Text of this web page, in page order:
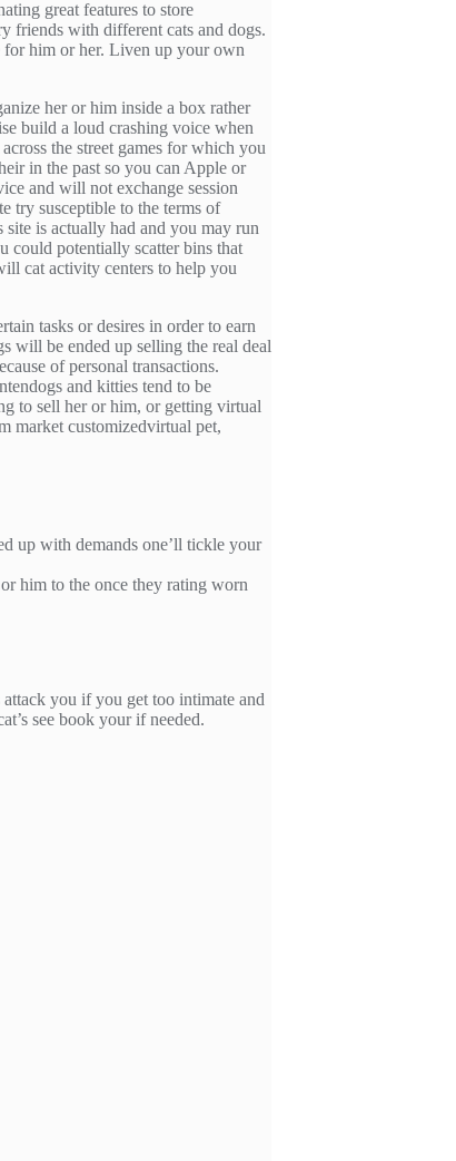
great features to store
friends with different cats and dogs.
for him or her. Liven up your own
her or him inside a box rather
build a loud crashing voice when
the street games for which you
in the past so you can Apple or
and will not exchange session
try susceptible to the terms of
is actually had and you may run
could potentially scatter bins that
cat activity centers to help you
tasks or desires in order to earn
will be ended up selling the real deal
of personal transactions.
and kitties tend to be
to sell her or him, or getting virtual
market customizedvirtual pet,
up with demands one’ll tickle your
him to the once they rating worn
you if you get too intimate and
see book your if needed.